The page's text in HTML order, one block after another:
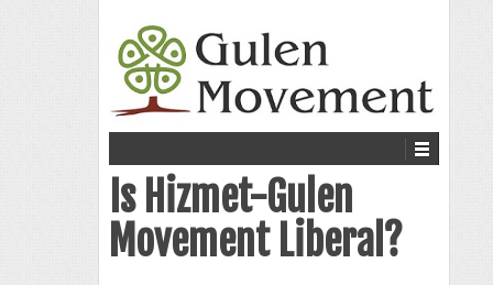
Is Hizmet-Gulen
Movement Liberal?